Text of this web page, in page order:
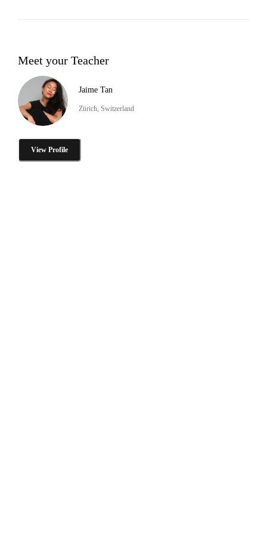
Meet your Teacher
Jaime Tan
Zürich, Switzerland
View Profile